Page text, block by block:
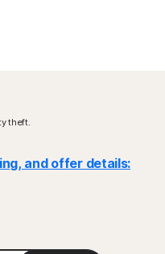
theft.
and offer details: